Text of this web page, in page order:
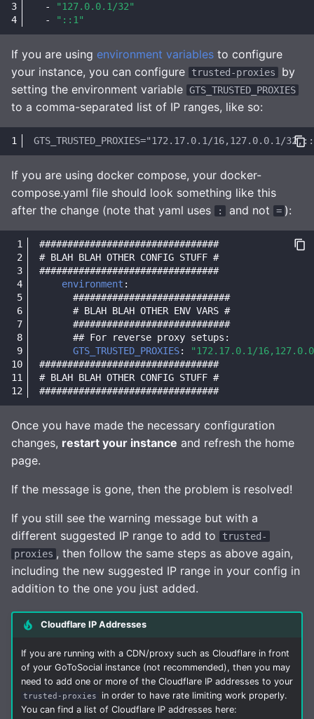
-
"127.0.0.1/32"
-
"::1"
If you are using environment variables to configure
your instance, you can configure
trusted-proxies
by
setting the environment variable GTS_TRUSTED_PROXIES
to a comma-separated list of IP ranges, like so:
If you are using docker compose, your docker-
compose.yaml file should look something like this
after the change (note that yaml uses
: and not = ):
################################
# BLAH BLAH OTHER CONFIG STUFF #
################################
environment :
############################
# BLAH BLAH OTHER ENV VARS #
############################
## For reverse proxy setups:
GTS_TRUSTED_PROXIES:
"172.17.0.1/
################################
# BLAH BLAH OTHER CONFIG STUFF #
################################
Once you have made the necessary configuration
changes, restart your instance and refresh the home
page.
If the message is gone, then the problem is resolved!
If you still see the warning message but with a
different suggested IP range to add to
trusted-
proxies , then follow the same steps as above again,
including the new suggested IP range in your config in
addition to the one you just added.
Cloudflare IP Addresses
If you are running with a CDN/proxy such as Cloudflare in front
of your GoToSocial instance (not recommended), then you may
need to add one or more of the Cloudflare IP addresses to your
trusted-proxies
in order to have rate limiting work properly.
You can find a list of Cloudflare IP addresses here: